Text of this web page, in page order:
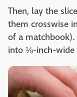
Then, lay the
them crosswise
of a
into ⅛-inch-wide